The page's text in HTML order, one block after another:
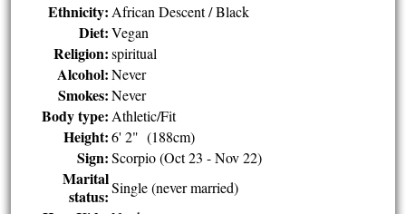
Ethnicity: African Descent / Black
Diet: Vegan
Religion: spiritual
Alcohol: Never
Smokes: Never
Body type: Athletic/Fit
Height: 6' 2" (188cm)
Sign: Scorpio (Oct 23 - Nov 22)
Marital
status: Single (never married)